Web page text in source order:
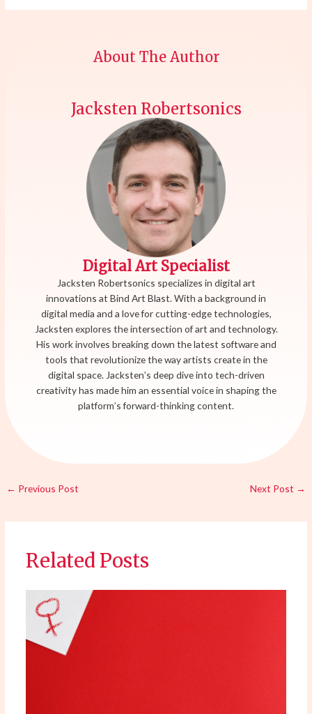
About The Author
Jacksten Robertsonics
Digital Art Specialist
Jacksten Robertsonics specializes in digital art
innovations at Bind Art Blast. With a background in
digital media and a love for cutting-edge technologies,
Jacksten explores the intersection of art and technology.
His work involves breaking down the latest software and
tools that revolutionize the way artists create in the
digital space. Jacksten’s deep dive into tech-driven
creativity has made him an essential voice in shaping the
platform’s forward-thinking content.
← Previous Post Next Post →
Related Posts